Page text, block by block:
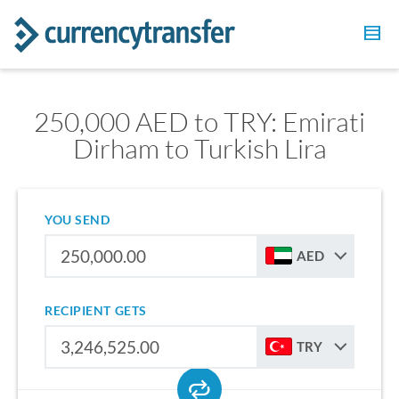
250,000 AED to TRY: Emirati
Dirham to Turkish Lira
YOU SEND
AED
RECIPIENT GETS
TRY